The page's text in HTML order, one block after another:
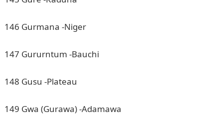
146 Gurmana -Niger
147 Gururntum -Bauchi
148 Gusu -Plateau
149 Gwa (Gurawa) -Adamawa